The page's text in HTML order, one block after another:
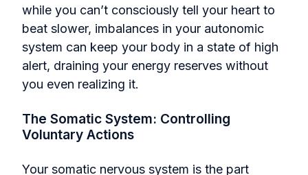
while you can’t consciously tell your heart to
beat slower, imbalances in your autonomic
system can keep your body in a state of high
alert, draining your energy reserves without
you even realizing it.
The Somatic System: Controlling
Voluntary Actions
Your somatic nervous system is the part